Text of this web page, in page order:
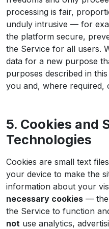
processing is fair,
unduly intrusive — for
the platform secure,
the Service for all users.
data for a new purpose
purposes described in
you and, where required,
5. Cookies and
Technologies
Cookies are small text
your device to make the
information about your
necessary cookies — the
the Service to function
not use analytics,